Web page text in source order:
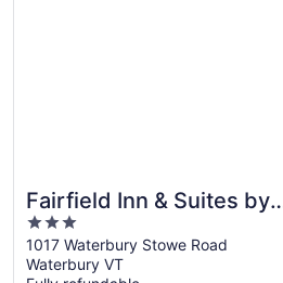
Fairfield Inn & Suites by
Marriott Waterbury Stowe
3
out
of
1017 Waterbury Stowe Road
Waterbury VT